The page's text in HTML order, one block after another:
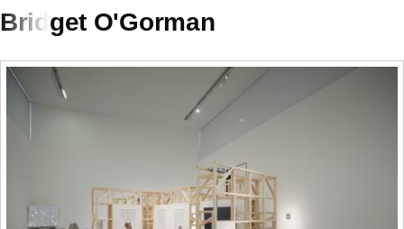
Bridget O'Gorman
Samples